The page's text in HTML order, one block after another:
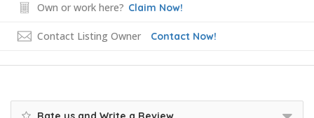
Own or work here? Claim Now!
Contact Listing Owner Contact Now!